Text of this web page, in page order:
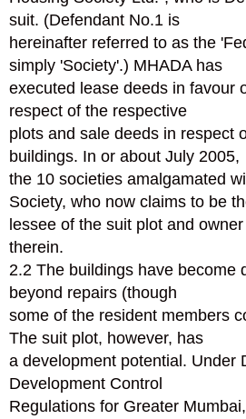
suit. (Defendant No.1 is
hereinafter referred to as the
simply 'Society'.) MHADA has
executed lease deeds in favour
respect of the respective
plots and sale deeds in respect
buildings. In or about July 2005,
the 10 societies amalgamated
Society, who now claims to be
lessee of the suit plot and
therein.
2.2 The buildings have become
beyond repairs (though
some of the resident members
The suit plot, however, has
a development potential. Under
Development Control
Regulations for Greater